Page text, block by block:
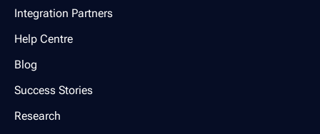
Integration Partners
Help Centre
Blog
Success Stories
Research